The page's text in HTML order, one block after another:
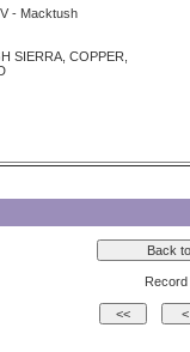
- Macktush
SIERRA, COPPER,